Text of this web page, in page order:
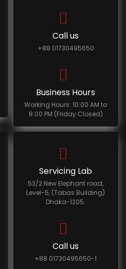
Call us
+88 01730495650
Business Hours
Working Hours: 10:00 AM to
8:00 PM (Friday Closed)
Servicing Lab
53/2 New Elephant road,
Level-5, (Tabas Building)
Dhaka-1205.
Call us
+88 01730495650-1